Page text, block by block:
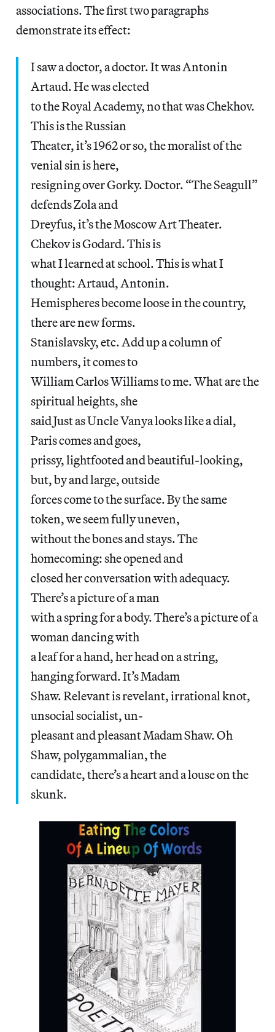
associations. The first two paragraphs
demonstrate its effect:
I saw a doctor, a doctor. It was Antonin
Artaud. He was elected
to the Royal Academy, no that was Chekhov.
This is the Russian
Theater, it’s 1962 or so, the moralist of the
venial sin is here,
resigning over Gorky. Doctor. “The Seagull”
defends Zola and
Dreyfus, it’s the Moscow Art Theater.
Chekov is Godard. This is
what I learned at school. This is what I
thought: Artaud, Antonin.
Hemispheres become loose in the country,
there are new forms.
Stanislavsky, etc. Add up a column of
numbers, it comes to
William Carlos Williams to me. What are the
spiritual heights, she
said Just as Uncle Vanya looks like a dial,
Paris comes and goes,
prissy, lightfooted and beautiful-looking,
but, by and large, outside
forces come to the surface. By the same
token, we seem fully uneven,
without the bones and stays. The
homecoming: she opened and
closed her conversation with adequacy.
There’s a picture of a man
with a spring for a body. There’s a picture of a
woman dancing with
a leaf for a hand, her head on a string,
hanging forward. It’s Madam
Shaw. Relevant is revelant, irrational knot,
unsocial socialist, un-
pleasant and pleasant Madam Shaw. Oh
Shaw, polygammalian, the
candidate, there’s a heart and a louse on the
skunk.